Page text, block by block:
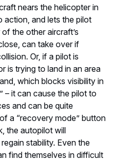
nears the helicopter in
action, and lets the pilot
the other aircraft’s
can take over if
Or, if a pilot is
is trying to land in an area
which blocks visibility in
– it can cause the pilot to
and can be quite
a “recovery mode” button
the autopilot will
stability. Even the
find themselves in difficult